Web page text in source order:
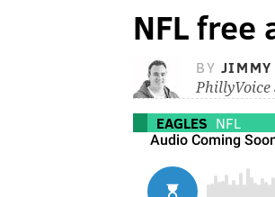
NFL free
BY
PhillyVoice
EAGLES NFL